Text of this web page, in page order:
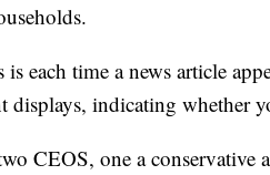
each time a news article
displays, indicating whether
CEOS, one a